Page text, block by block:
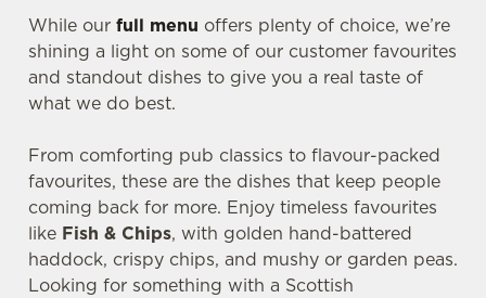
While our full menu offers plenty of choice, we’re
shining a light on some of our customer favourites
and standout dishes to give you a real taste of
what we do best.
From comforting pub classics to flavour-packed
favourites, these are the dishes that keep people
coming back for more. Enjoy timeless favourites
like Fish & Chips, with golden hand-battered
haddock, crispy chips, and mushy or garden peas.
Looking for something with a Scottish